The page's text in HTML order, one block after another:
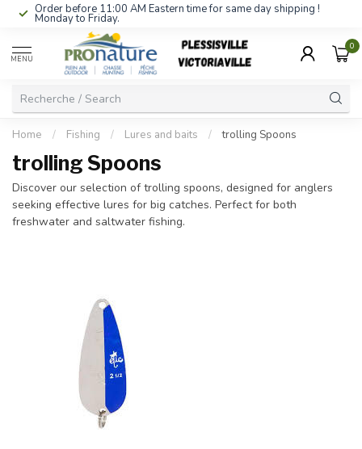
Order before 11:00 AM Eastern time for same day shipping !
Monday to Friday.
MENU
0
Home / Fishing / Lures and baits / trolling Spoons
trolling Spoons
Discover our selection of trolling spoons, designed for anglers
seeking effective lures for big catches. Perfect for both
freshwater and saltwater fishing.